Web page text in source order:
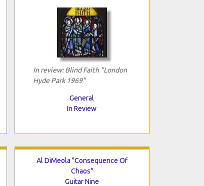
In review: Blind Faith "London
Hyde Park 1969"
General
In Review
Al DiMeola "Consequence Of
Chaos"
Guitar Nine